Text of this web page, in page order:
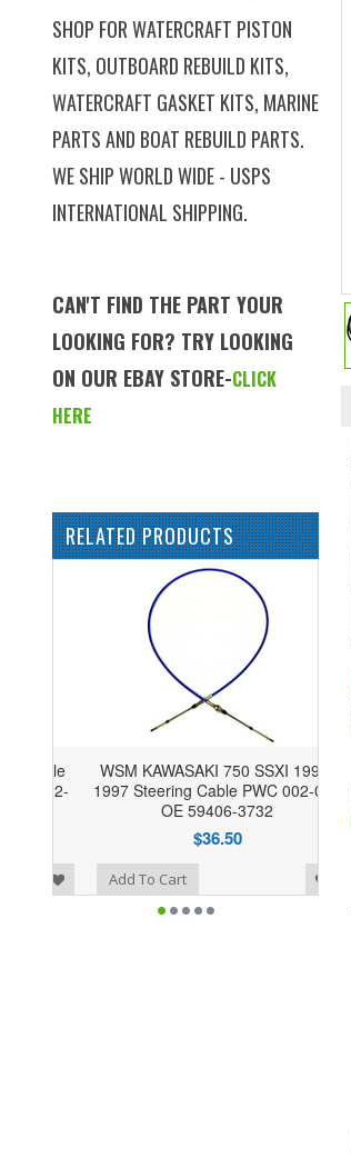
SHOP FOR WATERCRAFT PISTON
KITS, OUTBOARD REBUILD KITS,
WATERCRAFT GASKET KITS, MARINE
PARTS AND BOAT REBUILD PARTS.
WE SHIP WORLD WIDE - USPS
INTERNATIONAL SHIPPING.
CAN'T FIND THE PART YOUR
LOOKING FOR? TRY LOOKING
ON OUR EBAY STORE-CLICK
HERE
RELATED PRODUCTS
WSM KAWASAKI 750 SSXI 1993-
1997 Steering Cable PWC 002-044
OE 59406-3732
$36.50
Wishlist Add To Cart